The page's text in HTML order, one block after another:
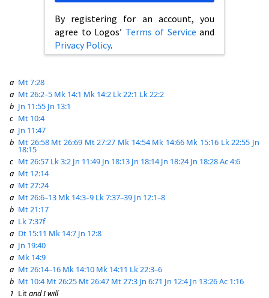
By registering for an account, you
agree to Logos’ Terms of Service and
Privacy Policy.
a Mt 7:28
a Mt 26:2–5 Mk 14:1 Mk 14:2 Lk 22:1 Lk 22:2
b Jn 11:55 Jn 13:1
c Mt 10:4
a Jn 11:47
b Mt 26:58 Mt 26:69 Mt 27:27 Mk 14:54 Mk 14:66 Mk 15:16 Lk 22:55 Jn
18:15
c Mt 26:57 Lk 3:2 Jn 11:49 Jn 18:13 Jn 18:14 Jn 18:24 Jn 18:28Ac 4:6
a Mt 12:14
a Mt 27:24
a Mt 26:6–13 Mk 14:3–9 Lk 7:37–39 Jn 12:1–8
b Mt 21:17
a Lk 7:37f
a Dt 15:11 Mk 14:7 Jn 12:8
a Jn 19:40
a Mk 14:9
a Mt 26:14–16 Mk 14:10 Mk 14:11 Lk 22:3–6
b Mt 10:4 Mt 26:25 Mt 26:47 Mt 27:3 Jn 6:71 Jn 12:4 Jn 13:26Ac 1:16
1 Litand I will